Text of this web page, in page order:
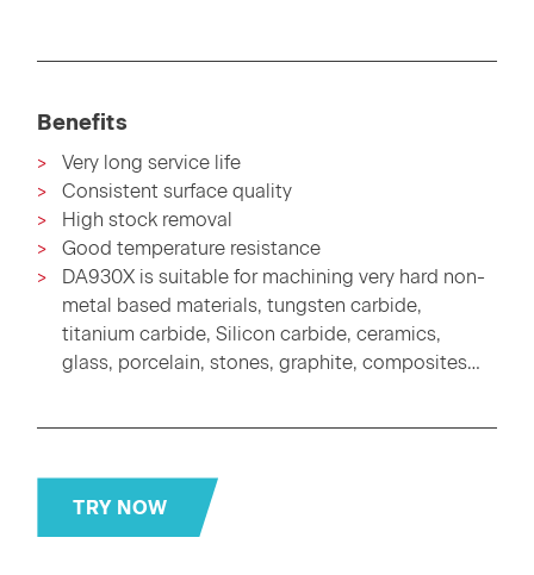
Benefits
Very long service life
Consistent surface quality
High stock removal
Good temperature resistance
DA930X is suitable for machining very hard non-
metal based materials, tungsten carbide,
titanium carbide, Silicon carbide, ceramics,
glass, porcelain, stones, graphite, composites…
TRY NOW